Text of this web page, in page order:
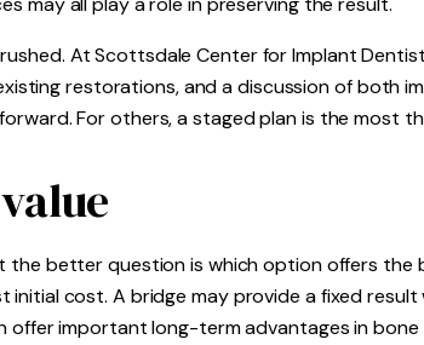
At Scottsdale Center for Implant
restorations, and a discussion of both
For others, a staged plan is the most
better question is which option offers the
cost. A bridge may provide a fixed
offer important long-term advantages in